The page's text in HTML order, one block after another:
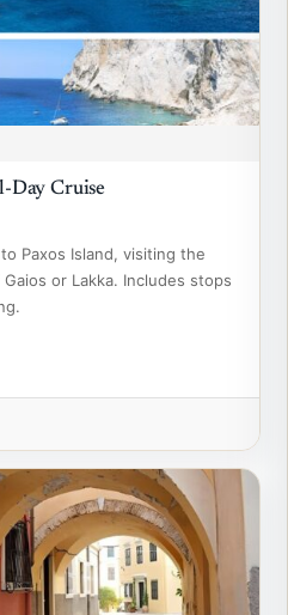
Day Cruise
Paxos Island, visiting the
or Lakka. Includes stops